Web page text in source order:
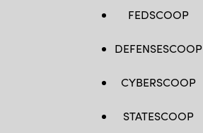
FEDSCOOP
DEFENSESCOOP
CYBERSCOOP
STATESCOOP